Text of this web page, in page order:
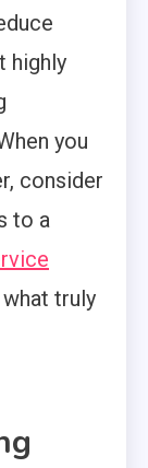
highly
you
consider
to a
truly